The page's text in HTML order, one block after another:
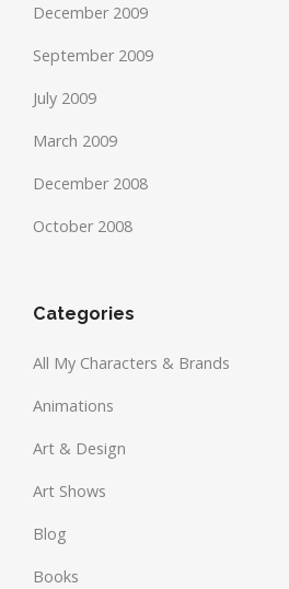
December 2009
September 2009
July 2009
March 2009
December 2008
October 2008
Categories
All My Characters & Brands
Animations
Art & Design
Art Shows
Blog
Books